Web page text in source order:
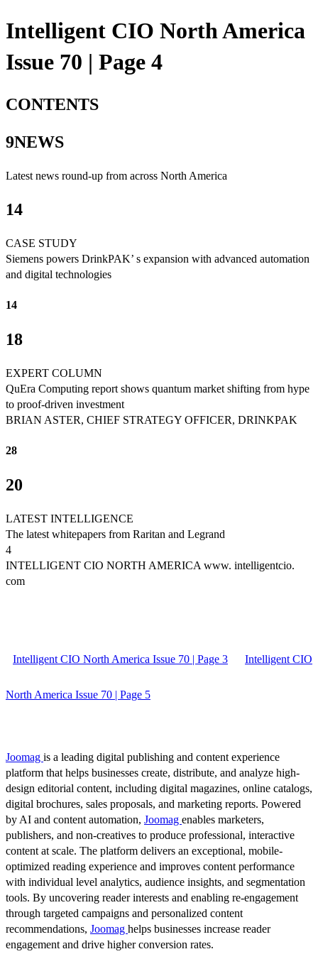
Intelligent CIO North America
Issue 70 | Page 4
CONTENTS
9NEWS
Latest news round-up from across North America
14
CASE STUDY
Siemens powers DrinkPAK’ s expansion with advanced automation
and digital technologies
14
18
EXPERT COLUMN
QuEra Computing report shows quantum market shifting from hype
to proof-driven investment
BRIAN ASTER, CHIEF STRATEGY OFFICER, DRINKPAK
28
20
LATEST INTELLIGENCE
The latest whitepapers from Raritan and Legrand
4
INTELLIGENT CIO NORTH AMERICA www. intelligentcio.
com
Intelligent CIO North America Issue 70 | Page 3 Intelligent CIO
North America Issue 70 | Page 5
Joomag is a leading digital publishing and content experience
platform that helps businesses create, distribute, and analyze high-
design editorial content, including digital magazines, online catalogs,
digital brochures, sales proposals, and marketing reports. Powered
by AI and content automation, Joomag enables marketers,
publishers, and non-creatives to produce professional, interactive
content at scale. The platform delivers an exceptional, mobile-
optimized reading experience and improves content performance
with individual level analytics, audience insights, and segmentation
tools. By uncovering reader interests and enabling re-engagement
through targeted campaigns and personalized content
recommendations, Joomag helps businesses increase reader
engagement and drive higher conversion rates.